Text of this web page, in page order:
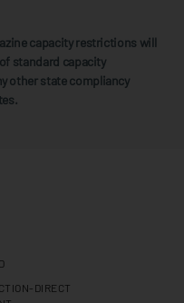
capacity restrictions will
standard capacity
other state compliancy
DIRECT